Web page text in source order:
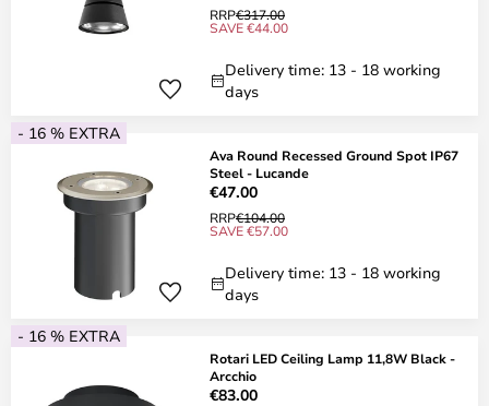
RRP€317.00
SAVE €44.00
Delivery time: 13 - 18 working
days
- 16 % EXTRA
Ava Round Recessed Ground Spot IP67
Steel - Lucande
€47.00
RRP€104.00
SAVE €57.00
Delivery time: 13 - 18 working
days
- 16 % EXTRA
Rotari LED Ceiling Lamp 11,8W Black -
Arcchio
€83.00